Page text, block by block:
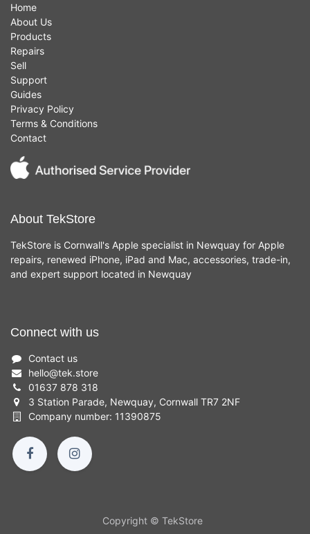
Home
About Us
Products
Repairs
Sell
Support
Guides
Privacy Policy
Terms & Conditions
Contact
About TekStore
TekStore is Cornwall's Apple specialist in Newquay for Apple
repairs, renewed iPhone, iPad and Mac, accessories, trade-in,
and expert support located in Newquay
Connect with us
Contact us
hello@tek.store
01637 878 318
3 Station Parade, Newquay, Cornwall TR7 2NF
Company number: 11390875
Copyright © TekStore